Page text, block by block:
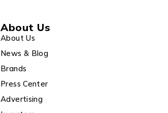
About Us
About Us
News & Blog
Brands
Press Center
Advertising